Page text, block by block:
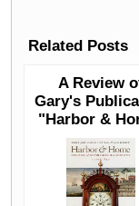
Related Posts
A Review
Gary's
"Harbor &